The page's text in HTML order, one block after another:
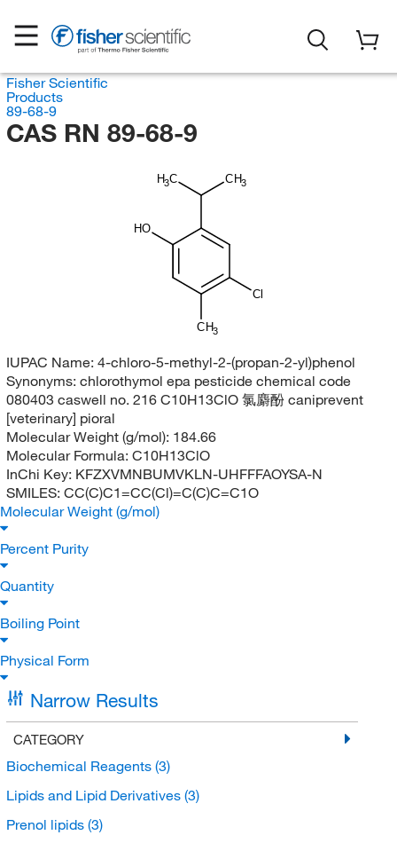
Fisher Scientific
Products
89-68-9
CAS RN 89-68-9
H3C CH3
Cl
CH3
HO
IUPAC Name: 4-chloro-5-methyl-2-(propan-2-yl)phenol
Synonyms: chlorothymol epa pesticide chemical code
080403 caswell no. 216 C10H13ClO 氯麝酚 caniprevent
[veterinary] pioral
Molecular Weight (g/mol): 184.66
Molecular Formula: C10H13ClO
InChi Key: KFZXVMNBUMVKLN-UHFFFAOYSA-N
SMILES: CC(C)C1=CC(Cl)=C(C)C=C1O
Molecular Weight (g/mol)
Percent Purity
Quantity
Boiling Point
Physical Form
Narrow Results
CATEGORY
Biochemical Reagents (3)
Lipids and Lipid Derivatives (3)
Prenol lipids (3)